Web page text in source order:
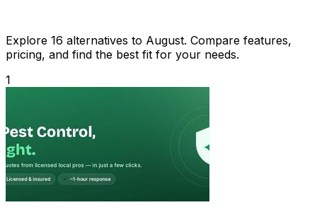
Explore 16 alternatives to August. Compare features,
pricing, and find the best fit for your needs.
1